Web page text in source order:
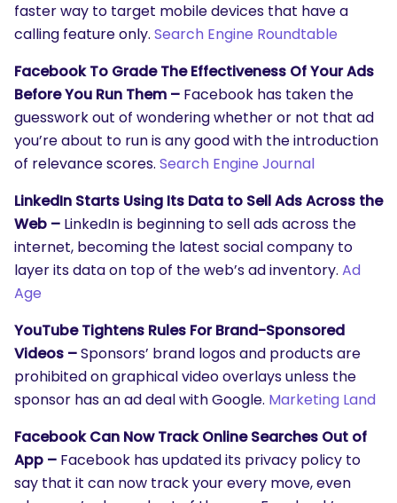
faster way to target mobile devices that have a
calling feature only. Search Engine Roundtable
Facebook To Grade The Effectiveness Of Your Ads
Before You Run Them – Facebook has taken the
guesswork out of wondering whether or not that ad
you’re about to run is any good with the introduction
of relevance scores. Search Engine Journal
LinkedIn Starts Using Its Data to Sell Ads Across the
Web – LinkedIn is beginning to sell ads across the
internet, becoming the latest social company to
layer its data on top of the web’s ad inventory. Ad
Age
YouTube Tightens Rules For Brand-Sponsored
Videos –Sponsors’ brand logos and products are
prohibited on graphical video overlays unless the
sponsor has an ad deal with Google. Marketing Land
Facebook Can Now Track Online Searches Out of
App – Facebook has updated its privacy policy to
say that it can now track your every move, even